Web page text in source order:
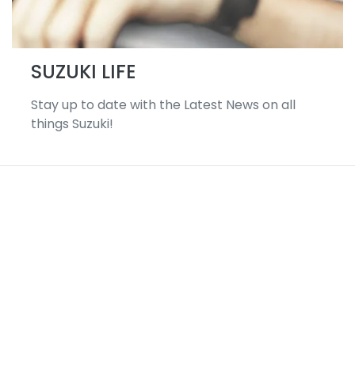
SUZUKI LIFE
Stay up to date with the Latest News on all
things Suzuki!